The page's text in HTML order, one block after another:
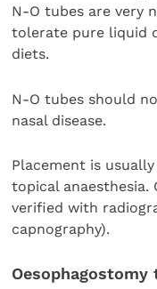
N-O tubes are very
tolerate pure liquid
diets.
N-O tubes should
nasal disease.
Placement is
topical
verified with
capnography).
Oesophagostomy